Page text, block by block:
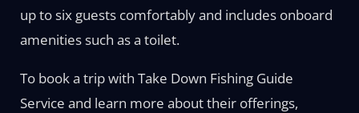
up to six guests comfortably and includes onboard
amenities such as a toilet.
To book a trip with Take Down Fishing Guide
Service and learn more about their offerings,